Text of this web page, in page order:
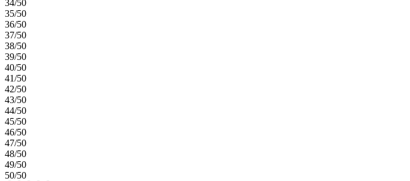
34/50
35/50
36/50
37/50
38/50
39/50
40/50
41/50
42/50
43/50
44/50
45/50
46/50
47/50
48/50
49/50
50/50